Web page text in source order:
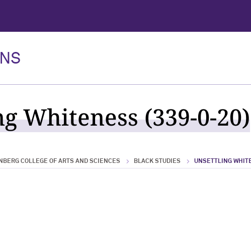
Whiteness (339-0-20)
COLLEGE OF ARTS AND SCIENCES BLACK STUDIES UNSETTLING